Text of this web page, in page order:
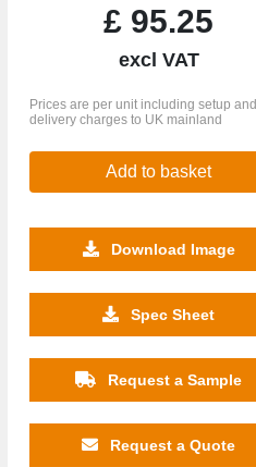
£ 95.25
excl VAT
Prices are per unit including setup and
delivery charges to UK mainland
Add to basket
Download Image
Spec Sheet
Request a Sample
Request a Quote